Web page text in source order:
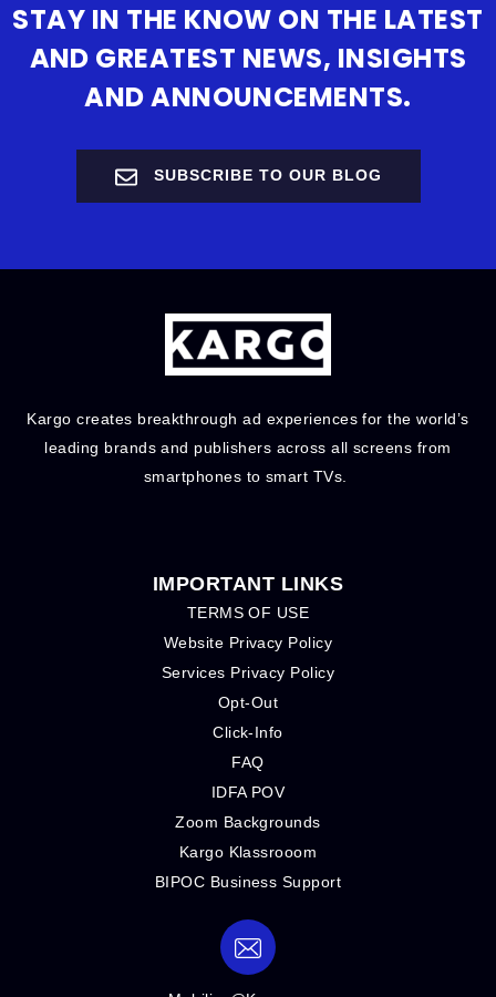
STAY IN THE KNOW ON THE LATEST
AND GREATEST NEWS, INSIGHTS
AND ANNOUNCEMENTS.
SUBSCRIBE TO OUR BLOG
Kargo creates breakthrough ad experiences for the world’s
leading brands and publishers across all screens from
smartphones to smart TVs.
IMPORTANT LINKS
TERMS OF USE
Website Privacy Policy
Services Privacy Policy
Opt-Out
Click-Info
FAQ
IDFA POV
Zoom Backgrounds
Kargo Klassrooom
BIPOC Business Support